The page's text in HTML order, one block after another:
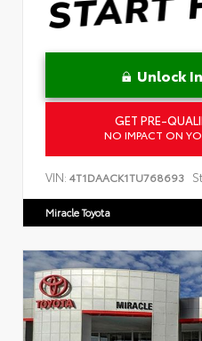
Unlock
GET PRE-
NO IMPACT ON
VIN: 4T1DAACK1TU768693
Miracle Toyota